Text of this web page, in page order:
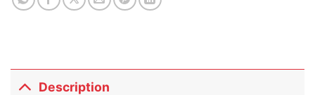
Description